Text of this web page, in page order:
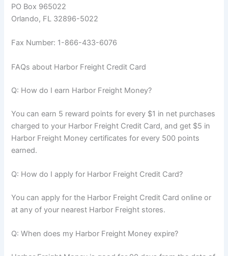
PO Box 965022
Orlando, FL 32896-5022
Fax Number: 1-866-433-6076
FAQs about Harbor Freight Credit Card
Q: How do I earn Harbor Freight Money?
You can earn 5 reward points for every $1 in net purchases
charged to your Harbor Freight Credit Card, and get $5 in
Harbor Freight Money certificates for every 500 points
earned.
Q: How do I apply for Harbor Freight Credit Card?
You can apply for the Harbor Freight Credit Card online or
at any of your nearest Harbor Freight stores.
Q: When does my Harbor Freight Money expire?